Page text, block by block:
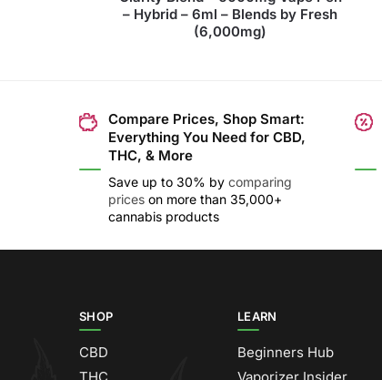
– Hybrid – 6ml – Blends by Fresh
(6,000mg)
Compare Prices, Shop Smart:
Everything You Need for CBD,
THC, & More
Save up to 30% by comparing
prices on more than 35,000+
cannabis products
SHOP
CBD
THC
LEARN
Beginners Hub
Vaporizer Insider